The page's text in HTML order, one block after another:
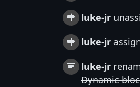
luke-jr
luke-jr
luke-jr
Dynamic